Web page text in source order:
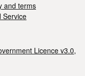
and terms
Service
Licence v3.0,